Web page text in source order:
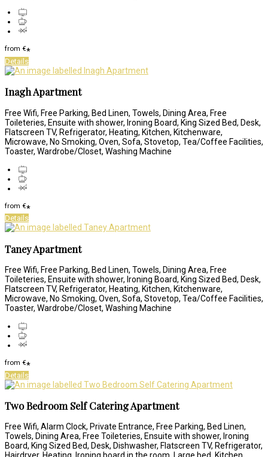
from €*
Details
Inagh Apartment
Free Wifi, Free Parking, Bed Linen, Towels, Dining Area, Free
Toileteries, Ensuite with shower, Ironing Board, King Sized Bed, Desk,
Flatscreen TV, Refrigerator, Heating, Kitchen, Kitchenware,
Microwave, No Smoking, Oven, Sofa, Stovetop, Tea/Coffee Facilities,
Toaster, Wardrobe/Closet, Washing Machine
from €*
Details
Taney Apartment
Free Wifi, Free Parking, Bed Linen, Towels, Dining Area, Free
Toileteries, Ensuite with shower, Ironing Board, King Sized Bed, Desk,
Flatscreen TV, Refrigerator, Heating, Kitchen, Kitchenware,
Microwave, No Smoking, Oven, Sofa, Stovetop, Tea/Coffee Facilities,
Toaster, Wardrobe/Closet, Washing Machine
from €*
Details
Two Bedroom Self Catering Apartment
Free Wifi, Alarm Clock, Private Entrance, Free Parking, Bed Linen,
Towels, Dining Area, Free Toileteries, Ensuite with shower, Ironing
Board, King Sized Bed, Desk, Dishwasher, Flatscreen TV, Refrigerator,